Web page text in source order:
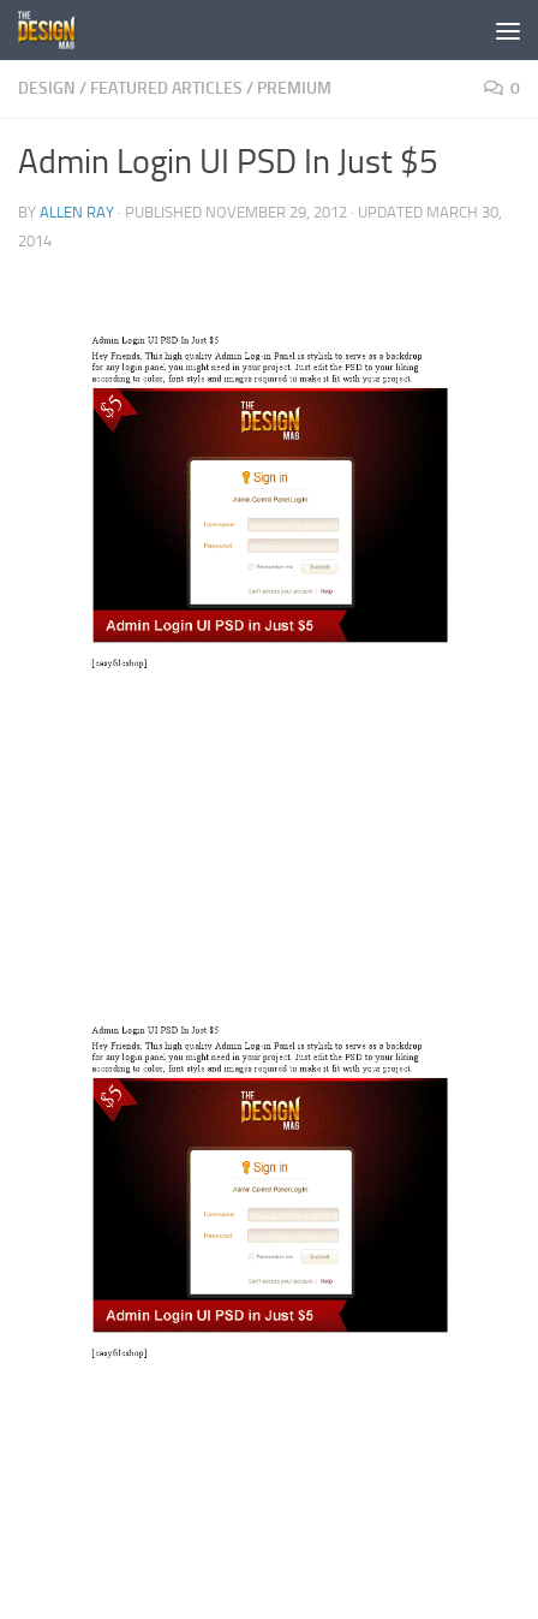
Skip to content
DESIGN / FEATURED ARTICLES / PREMIUM 0
Admin Login UI PSD In Just $5
BY ALLEN RAY · PUBLISHED NOVEMBER 29, 2012 · UPDATED MARCH 30,
2014